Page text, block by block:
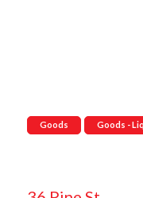
Goods Goods -